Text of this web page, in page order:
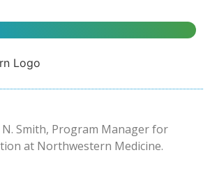
Smith, Program Manager for
at Northwestern Medicine.